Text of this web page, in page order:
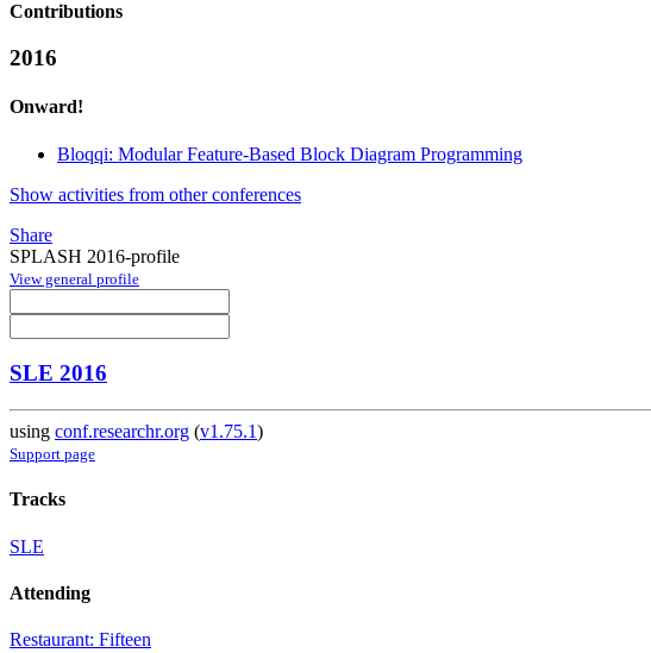
Contributions
2016
Onward!
Bloqqi: Modular Feature-Based Block Diagram Programming
Show activities from other conferences
Share
SPLASH 2016-profile
View general profile
SLE 2016
using conf.researchr.org (v1.75.1)
Support page
Tracks
SLE
Attending
Restaurant: Fifteen